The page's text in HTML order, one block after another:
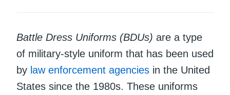
Battle Dress Uniforms (BDUs) are a type
of military-style uniform that has been used
by law enforcement agencies in the United
States since the 1980s. These uniforms